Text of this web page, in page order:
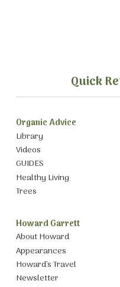
Quick
Organic Advice
Library
Videos
GUIDES
Healthy Living
Trees
Howard Garrett
About Howard
Appearances
Howard’s Travel
Newsletter